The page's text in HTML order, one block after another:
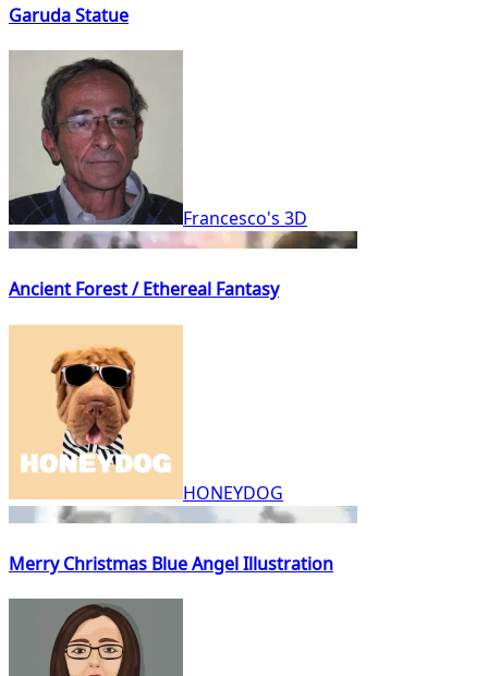
Garuda Statue
Francesco's 3D
Ancient Forest / Ethereal Fantasy
HONEYDOG
Merry Christmas Blue Angel Illustration